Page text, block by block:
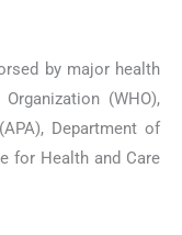
by major health
(WHO),
Department of
for Health and Care